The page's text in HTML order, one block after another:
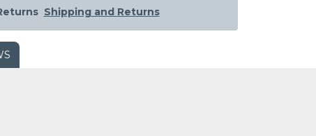
Shipping and Returns